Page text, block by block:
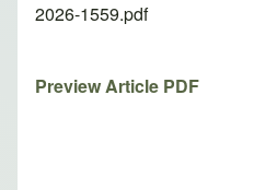
2026-1559.pdf
Preview Article PDF